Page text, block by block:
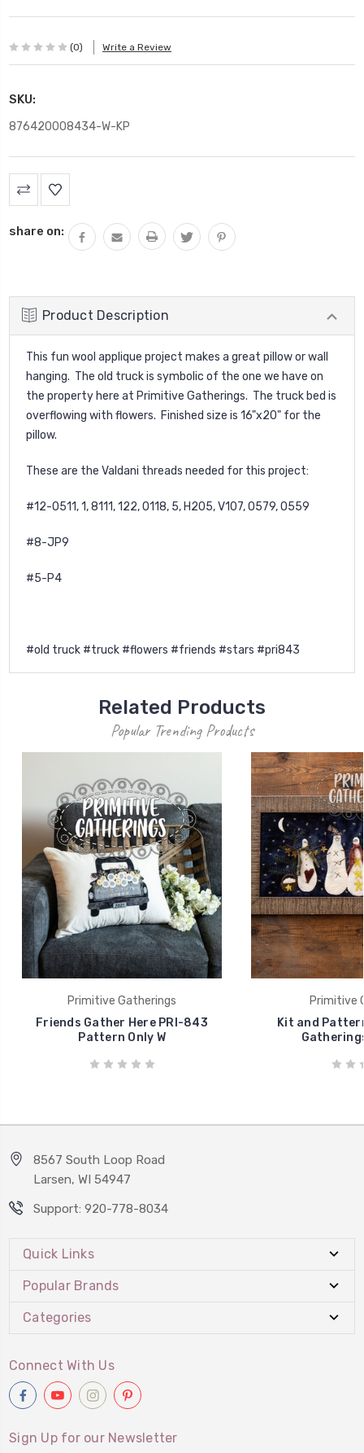
(0) Write a Review
SKU:
876420008434-W-KP
Current
Stock:
share on:
Product Description
This fun wool applique project makes a great pillow or wall
hanging. The old truck is symbolic of the one we have on
the property here at Primitive Gatherings. The truck bed is
overflowing with flowers. Finished size is 16"x20" for the
pillow.
These are the Valdani threads needed for this project:
#12-O511, 1, 8111, 122, O118, 5, H205, V107, O579, O559
#8-JP9
#5-P4
#old truck #truck #flowers #friends #stars #pri843
Related Products
Popular Trending Products
Primitive Gatherings
Friends Gather Here PRI-843
Pattern Only W
Primitive
Kit and
8567 South Loop Road
Larsen, WI 54947
Support: 920-778-8034
Quick Links
Popular Brands
Categories
Connect With Us
Sign Up for our Newsletter